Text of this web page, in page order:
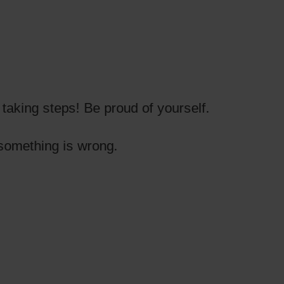
steps! Be proud of yourself.
is wrong.